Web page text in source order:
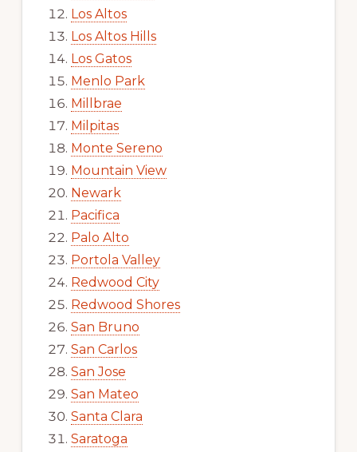
Los Altos
Los Altos Hills
Los Gatos
Menlo Park
Millbrae
Milpitas
Monte Sereno
Mountain View
Newark
Pacifica
Palo Alto
Portola Valley
Redwood City
Redwood Shores
San Bruno
San Carlos
San Jose
San Mateo
Santa Clara
Saratoga